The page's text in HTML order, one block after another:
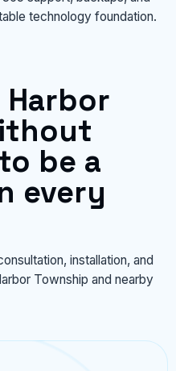
technology foundation.
Harbor
be a
every
installation, and
Township and nearby